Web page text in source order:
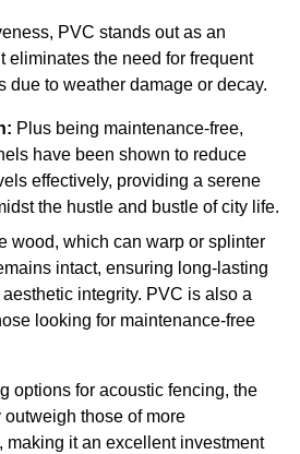
PVC stands out as an
eliminates the need for frequent
due to weather damage or decay.
Plus being maintenance-free,
have been shown to reduce
effectively, providing a serene
the hustle and bustle of city life.
wood, which can warp or splinter
intact, ensuring long-lasting
integrity. PVC is also a
looking for maintenance-free
options for acoustic fencing, the
outweigh those of more
making it an excellent investment